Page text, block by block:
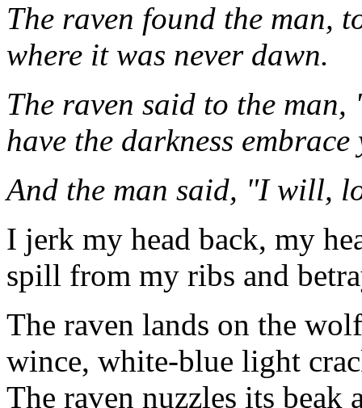
The raven found the man,
where it was never dawn.
The raven said to the
have the darkness
And the man said, "I will,
I jerk my head back, my
spill from my ribs and
The raven lands on the
wince, white-blue light
The raven nuzzles its beak